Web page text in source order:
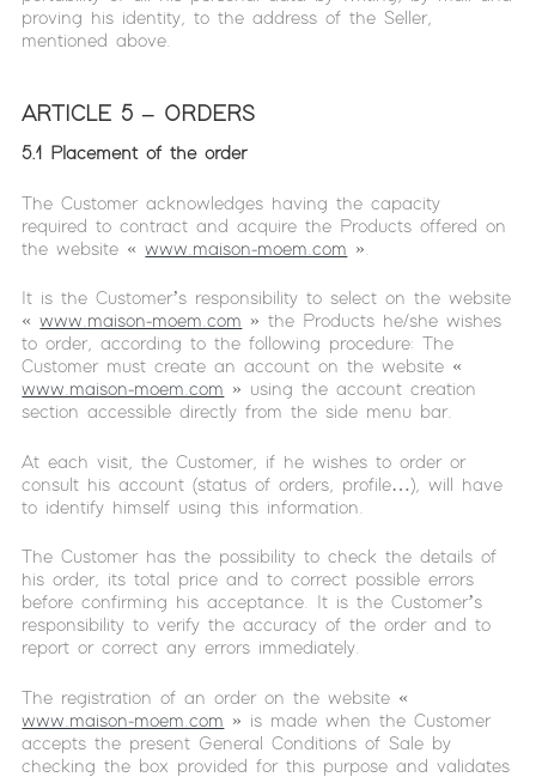
proving his identity, to the address of the Seller,
mentioned above.
ARTICLE 5 – ORDERS
5.1 Placement of the order
The Customer acknowledges having the capacity
required to contract and acquire the Products offered on
the website «www.maison-moem.com ».
It is the Customer’s responsibility to select on the website
«www.maison-moem.com » the Products he/she wishes
to order, according to the following procedure: The
Customer must create an account on the website «
www.maison-moem.com » using the account creation
section accessible directly from the side menu bar.
At each visit, the Customer, if he wishes to order or
consult his account (status of orders, profile…), will have
to identify himself using this information.
The Customer has the possibility to check the details of
his order, its total price and to correct possible errors
before confirming his acceptance. It is the Customer’s
responsibility to verify the accuracy of the order and to
report or correct any errors immediately.
The registration of an order on the website «
www.maison-moem.com » is made when the Customer
accepts the present General Conditions of Sale by
checking the box provided for this purpose and validates